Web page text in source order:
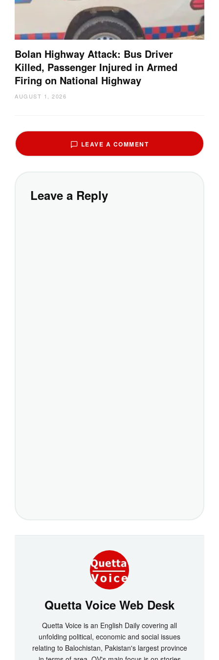
Bolan Highway Attack: Bus Driver
Killed, Passenger Injured in Armed
Firing on National Highway
AUGUST 1, 2026
LEAVE A COMMENT
Leave a Reply
Quetta Voice Web Desk
Quetta Voice is an English Daily covering all
unfolding political, economic and social issues
relating to Balochistan, Pakistan's largest province